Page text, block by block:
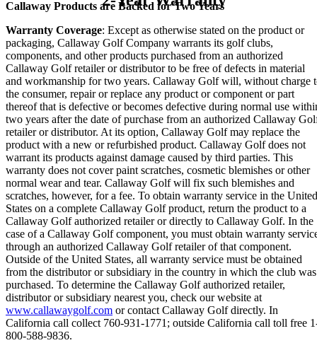
Callaway Products are Backed for Two Years
Warranty Coverage: Except as otherwise stated on the product or
packaging, Callaway Golf Company warrants its golf clubs,
components, and other products purchased from an authorized
Callaway Golf retailer or distributor to be free of defects in material
and workmanship for two years. Callaway Golf will, without charge
the consumer, repair or replace any product or component or part
thereof that is defective or becomes defective during normal use
two years after the date of purchase from an authorized Callaway
retailer or distributor. At its option, Callaway Golf may replace the
product with a new or refurbished product. Callaway Golf does not
warrant its products against damage caused by third parties. This
warranty does not cover paint scratches, cosmetic blemishes or other
normal wear and tear. Callaway Golf will fix such blemishes and
scratches, however, for a fee. To obtain warranty service in the United
States on a complete Callaway Golf product, return the product to a
Callaway Golf authorized retailer or directly to Callaway Golf. In the
case of a Callaway Golf component, you must obtain warranty
through an authorized Callaway Golf retailer of that component.
Outside of the United States, all warranty service must be obtained
from the distributor or subsidiary in the country in which the club was
purchased. To determine the Callaway Golf authorized retailer,
distributor or subsidiary nearest you, check our website at
www.callawaygolf.com or contact Callaway Golf directly. In
California call collect 760-931-1771; outside California call toll free
800-588-9836.